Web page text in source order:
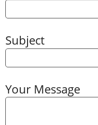
Subject
Your Message